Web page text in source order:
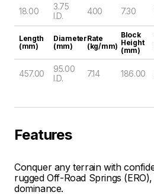
18.00
3.75
I.D.
400 7.30
Length
(mm)
Diameter
(mm)
Rate
(kg/mm)
Block
Height
(mm)
457.00
95.00
I.D.
7.14 186.00
Features
Conquer any terrain with
rugged Off-Road Springs
dominance.